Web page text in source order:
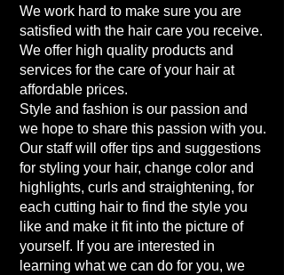
We work hard to make sure you are
satisfied with the hair care you receive.
We offer high quality products and
services for the care of your hair at
affordable prices.
Style and fashion is our passion and
we hope to share this passion with you.
Our staff will offer tips and suggestions
for styling your hair, change color and
highlights, curls and straightening, for
each cutting hair to find the style you
like and make it fit into the picture of
yourself. If you are interested in
learning what we can do for you, we